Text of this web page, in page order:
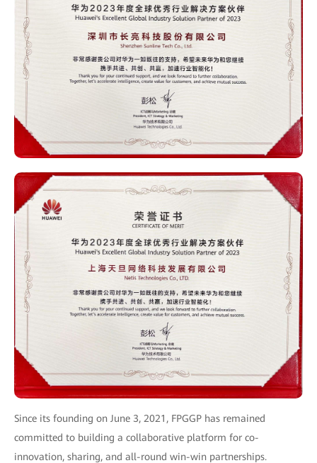
Since its founding on June 3, 2021, FPGGP has remained
committed to building a collaborative platform for co-
innovation, sharing, and all-round win-win partnerships.